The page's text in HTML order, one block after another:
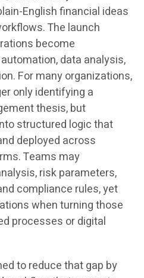
English financial ideas
The launch
become
data analysis,
For many organizations,
only identifying a
thesis, but
structured logic that
deployed across
Teams may
risk parameters,
compliance rules, yet
when turning those
processes or digital
to reduce that gap by